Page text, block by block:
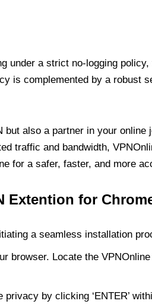
under a strict no-logging
is complemented by a robust
also a partner in your
traffic and bandwidth,
for a safer, faster, and more
Extention for
a seamless installation
browser. Locate the
privacy by clicking ‘ENTER’